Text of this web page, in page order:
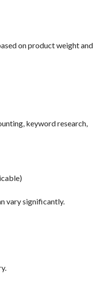
on product weight and
keyword research,
vary significantly.